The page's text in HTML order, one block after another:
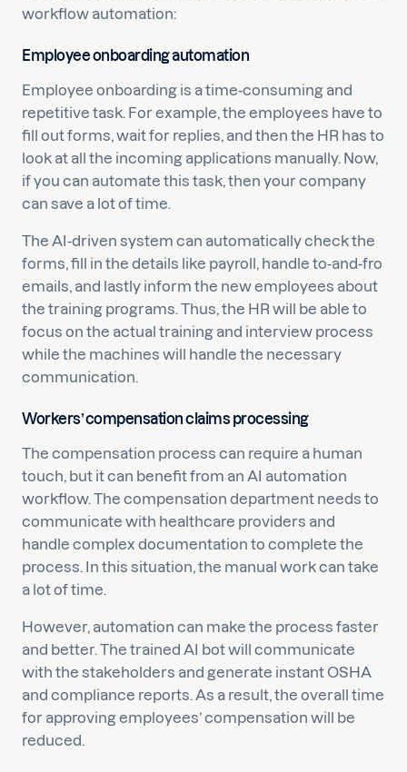
workflow automation:
Employee onboarding automation
Employee onboarding is a time-consuming and
repetitive task. For example, the employees have to
fill out forms, wait for replies, and then the HR has to
look at all the incoming applications manually. Now,
if you can automate this task, then your company
can save a lot of time.
The AI-driven system can automatically check the
forms, fill in the details like payroll, handle to-and-fro
emails, and lastly inform the new employees about
the training programs. Thus, the HR will be able to
focus on the actual training and interview process
while the machines will handle the necessary
communication.
Workers’ compensation claims processing
The compensation process can require a human
touch, but it can benefit from an AI automation
workflow. The compensation department needs to
communicate with healthcare providers and
handle complex documentation to complete the
process. In this situation, the manual work can take
a lot of time.
However, automation can make the process faster
and better. The trained AI bot will communicate
with the stakeholders and generate instant OSHA
and compliance reports. As a result, the overall time
for approving employees’ compensation will be
reduced.